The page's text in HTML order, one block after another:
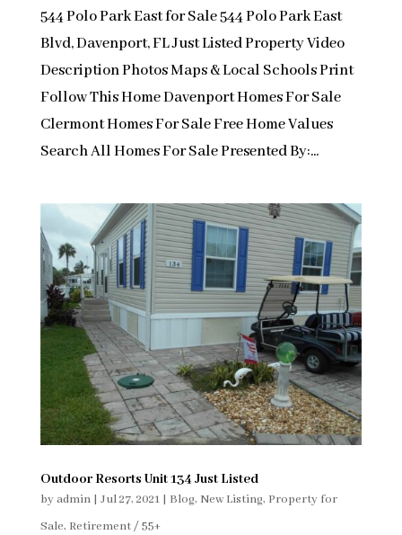
544 Polo Park East for Sale 544 Polo Park East
Blvd, Davenport, FL Just Listed Property Video
Description Photos Maps & Local Schools Print
Follow This Home Davenport Homes For Sale
Clermont Homes For Sale Free Home Values
Search All Homes For Sale Presented By:...
Outdoor Resorts Unit 134 Just Listed
byadmin| Jul 27, 2021| Blog, New Listing, Property for
Sale, Retirement / 55+